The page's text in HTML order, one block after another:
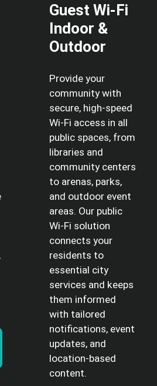
Guest Wi-Fi
Indoor &
Outdoor
Provide your
community with
secure, high-speed
Wi-Fi access in all
public spaces, from
libraries and
community centers
to arenas, parks,
and outdoor event
areas. Our public
Wi-Fi solution
connects your
residents to
essential city
services and keeps
them informed
with tailored
notifications, event
updates, and
location-based
content.